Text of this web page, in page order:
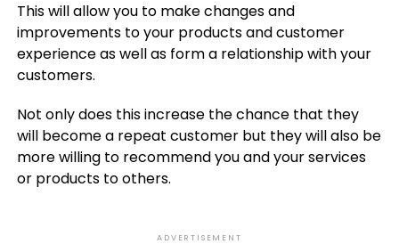
This will allow you to make changes and
improvements to your products and customer
experience as well as form a relationship with your
customers.
Not only does this increase the chance that they
will become a repeat customer but they will also be
more willing to recommend you and your services
or products to others.
ADVERTISEMENT